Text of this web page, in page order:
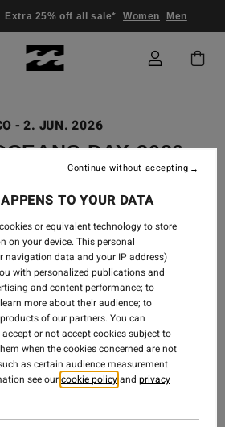
Extra 25% off all sale* Women Men
- 2. JUN. 2026
DAY 2026
TO YOUR DATA
or equivalent technology to store
on your device. This personal
navigation data and your IP address)
with personalized publications and
and content performance; to
more about their audience; to
of our partners. You can
or not accept cookies subject to
when the cookies concerned are not
as certain audience measurement
see ourcookie policyand privacy
Continue without accepting